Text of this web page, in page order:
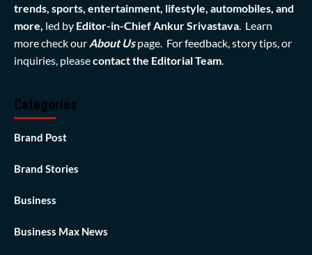
trends, sports, entertainment, lifestyle, automobiles, and
more, led by Editor-in-Chief Ankur Srivastava . Learn
more check our About Us page. For feedback, story tips, or
inquiries, pleasecontact the Editorial Team
Categories
Brand Post
Brand Stories
Business
Business Max News